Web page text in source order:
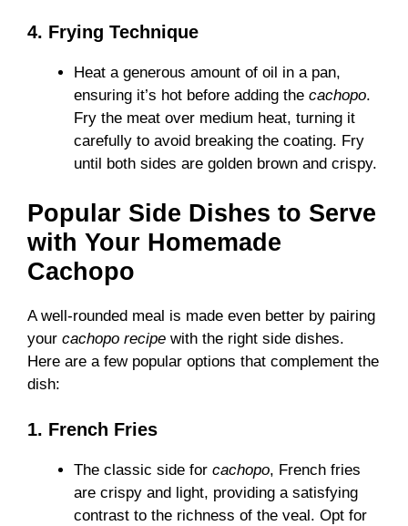
4. Frying Technique
Heat a generous amount of oil in a pan,
ensuring it’s hot before adding the cachopo.
Fry the meat over medium heat, turning it
carefully to avoid breaking the coating. Fry
until both sides are golden brown and crispy.
Popular Side Dishes to Serve
with Your Homemade
Cachopo
A well-rounded meal is made even better by pairing
your cachopo recipe with the right side dishes.
Here are a few popular options that complement the
dish:
1. French Fries
The classic side for cachopo, French fries
are crispy and light, providing a satisfying
contrast to the richness of the veal. Opt for